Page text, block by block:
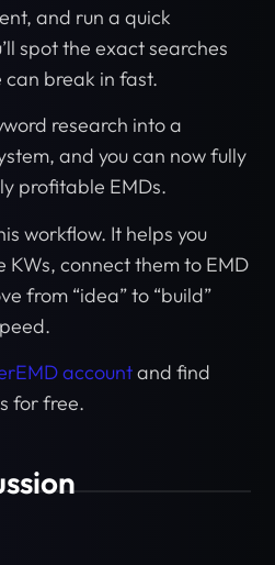
and run a quick
spot the exact searches
break in fast.
research into a
and you can now fully
profitable EMDs.
workflow. It helps you
KWs, connect them to EMD
from “idea” to “build”
accountand find
for free.